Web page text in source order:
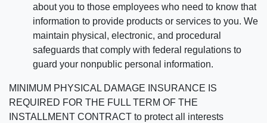
about you to those employees who need to know that
information to provide products or services to you. We
maintain physical, electronic, and procedural
safeguards that comply with federal regulations to
guard your nonpublic personal information.
MINIMUM PHYSICAL DAMAGE INSURANCE IS
REQUIRED FOR THE FULL TERM OF THE
INSTALLMENT CONTRACT to protect all interests